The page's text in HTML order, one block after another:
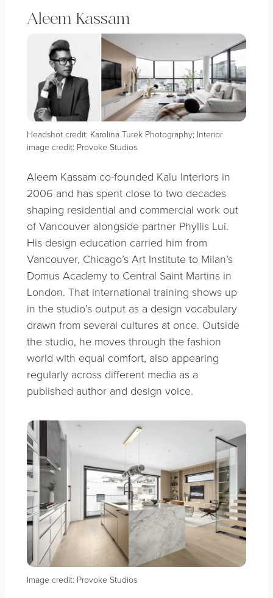
Aleem Kassam
Headshot credit: Karolina Turek Photography; Interior
image credit: Provoke Studios
Aleem Kassam co-founded Kalu Interiors in
2006 and has spent close to two decades
shaping residential and commercial work out
of Vancouver alongside partner Phyllis Lui.
His design education carried him from
Vancouver, Chicago’s Art Institute to Milan’s
Domus Academy to Central Saint Martins in
London. That international training shows up
in the studio’s output as a design vocabulary
drawn from several cultures at once. Outside
the studio, he moves through the fashion
world with equal comfort, also appearing
regularly across different media as a
published author and design voice.
Image credit: Provoke Studios